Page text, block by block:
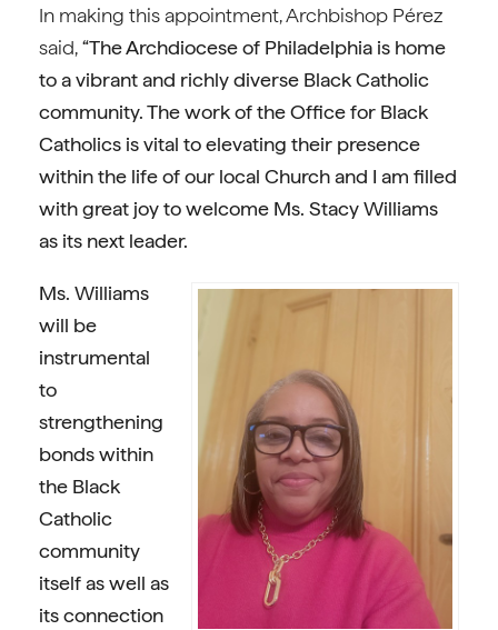
In making this appointment, Archbishop Pérez
said,“The Archdiocese of Philadelphia is home
to a vibrant and richly diverse Black Catholic
community. The work of the Office for Black
Catholics is vital to elevating their presence
within the life of our local Church and I am filled
with great joy to welcome Ms. Stacy Williams
as its next leader.
Ms. Williams
will be
instrumental
to
strengthening
bonds within
the Black
Catholic
community
itself as well as
its connection